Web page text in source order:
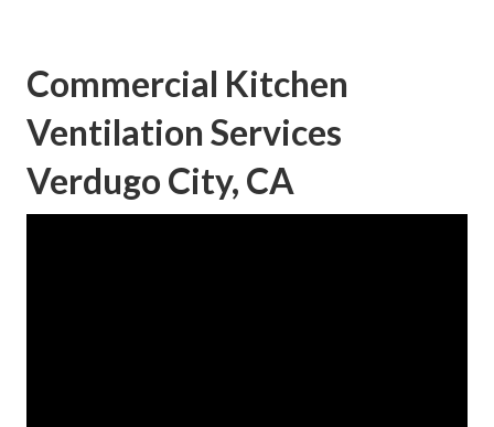
Commercial Kitchen
Ventilation Services
Verdugo City, CA